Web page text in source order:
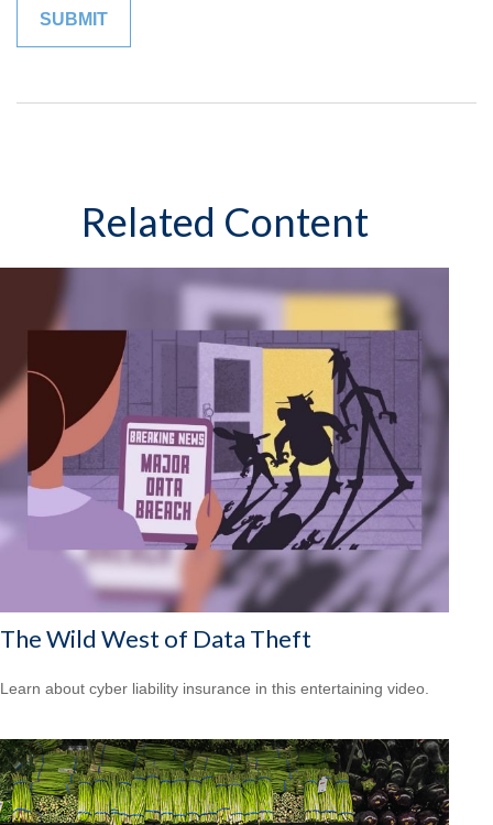
Related Content
The Wild West of Data Theft
Learn about cyber liability insurance in this entertaining video.